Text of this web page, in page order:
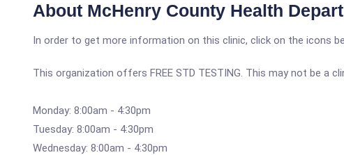
About McHenry County Health
In order to get more information on this clinic, click on the icons
This organization offers FREE STD TESTING. This may not be a
Monday: 8:00am - 4:30pm
Tuesday: 8:00am - 4:30pm
Wednesday: 8:00am - 4:30pm